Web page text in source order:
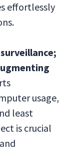
effortlessly
usage,
least
is crucial